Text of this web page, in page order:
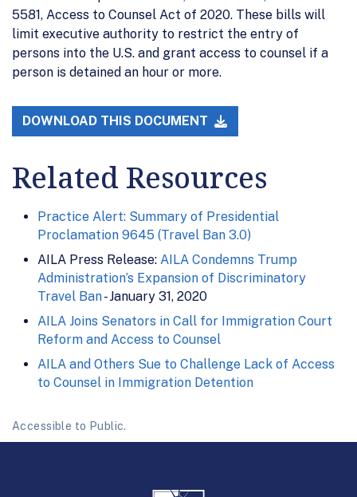
5581, Access to Counsel Act of 2020. These bills will
limit executive authority to restrict the entry of
persons into the U.S. and grant access to counsel if a
person is detained an hour or more.
DOWNLOAD THIS DOCUMENT
Related Resources
Practice Alert: Summary of Presidential
Proclamation 9645 (Travel Ban 3.0)
AILA Press Release: AILA Condemns Trump
Administration’s Expansion of Discriminatory
Travel Ban- January 31, 2020
AILA Joins Senators in Call for Immigration Court
Reform and Access to Counsel
AILA and Others Sue to Challenge Lack of Access
to Counsel in Immigration Detention
Accessible to Public.